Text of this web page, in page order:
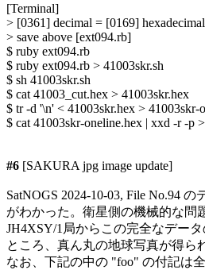
[Terminal]
> [0361] decimal = [0169] hexadecimal
> save above [ext094.rb]
$ ruby ext094.rb
$ ruby ext094.rb > 41003skr.sh
$ sh 41003skr.sh
$ cat 41003_cut.hex > 41003skr.hex
$ tr -d '\n' < 41003skr.hex > 41003skr-
$ cat 41003skr-oneline.hex | xxd -r -p
#6 [SAKURA jpg image update]
SatNOGS 2024-10-03, File No.94
がわかった。衛星側の機械的な問
JH4XSY/1局からこの完全なデー
ところ、真ん丸の地球写真が得ら
なお、下記の中の "foo" の付記は